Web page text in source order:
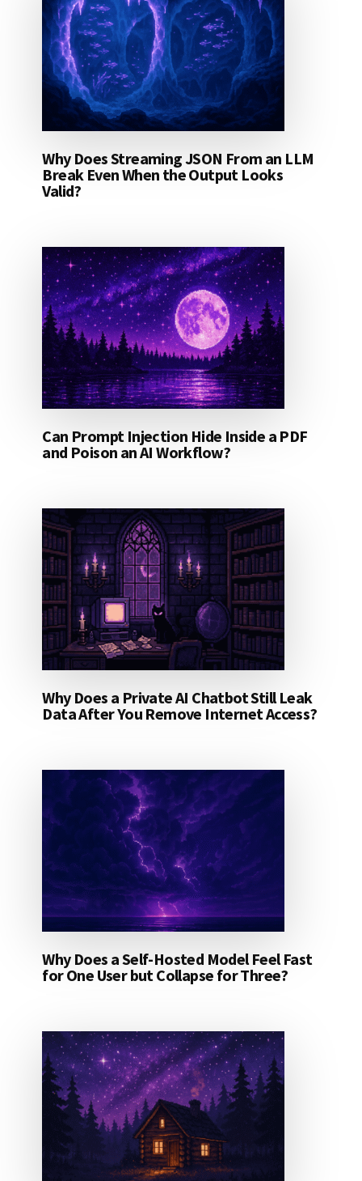
Why Does Streaming JSON From an LLM
Break Even When the Output Looks
Valid?
Can Prompt Injection Hide Inside a PDF
and Poison an AI Workflow?
Why Does a Private AI Chatbot Still Leak
Data After You Remove Internet Access?
Why Does a Self-Hosted Model Feel Fast
for One User but Collapse for Three?